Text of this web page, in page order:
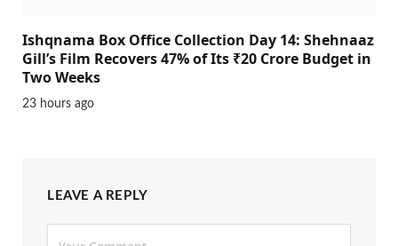
Ishqnama Box Office Collection Day 14: Shehnaaz
Gill’s Film Recovers 47% of Its ₹20 Crore Budget in
Two Weeks
23 hours ago
LEAVE A REPLY